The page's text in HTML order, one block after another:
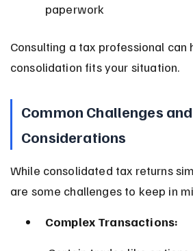
paperwork
Consulting a tax professional can
consolidation fits your situation.
Common Challenges and
Considerations
While consolidated tax returns
are some challenges to keep in
Complex Transactions: